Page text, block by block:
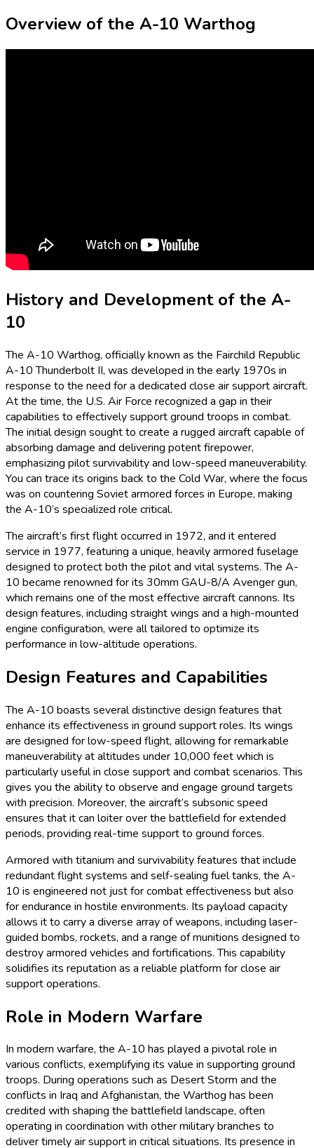
Overview of the A-10 Warthog
History and Development of the A-
10
The A-10 Warthog, officially known as the Fairchild Republic
A-10 Thunderbolt II, was developed in the early 1970s in
response to the need for a dedicated close air support aircraft.
At the time, the U.S. Air Force recognized a gap in their
capabilities to effectively support ground troops in combat.
The initial design sought to create a rugged aircraft capable of
absorbing damage and delivering potent firepower,
emphasizing pilot survivability and low-speed maneuverability.
You can trace its origins back to the Cold War, where the focus
was on countering Soviet armored forces in Europe, making
the A-10’s specialized role critical.
The aircraft’s first flight occurred in 1972, and it entered
service in 1977, featuring a unique, heavily armored fuselage
designed to protect both the pilot and vital systems. The A-
10 became renowned for its 30mm GAU-8/A Avenger gun,
which remains one of the most effective aircraft cannons. Its
design features, including straight wings and a high-mounted
engine configuration, were all tailored to optimize its
performance in low-altitude operations.
Design Features and Capabilities
The A-10 boasts several distinctive design features that
enhance its effectiveness in ground support roles. Its wings
are designed for low-speed flight, allowing for remarkable
maneuverability at altitudes under 10,000 feet which is
particularly useful in close support and combat scenarios. This
gives you the ability to observe and engage ground targets
with precision. Moreover, the aircraft’s subsonic speed
ensures that it can loiter over the battlefield for extended
periods, providing real-time support to ground forces.
Armored with titanium and survivability features that include
redundant flight systems and self-sealing fuel tanks, the A-
10 is engineered not just for combat effectiveness but also
for endurance in hostile environments. Its payload capacity
allows it to carry a diverse array of weapons, including laser-
guided bombs, rockets, and a range of munitions designed to
destroy armored vehicles and fortifications. This capability
solidifies its reputation as a reliable platform for close air
support operations.
Role in Modern Warfare
In modern warfare, the A-10 has played a pivotal role in
various conflicts, exemplifying its value in supporting ground
troops. During operations such as Desert Storm and the
conflicts in Iraq and Afghanistan, the Warthog has been
credited with shaping the battlefield landscape, often
operating in coordination with other military branches to
deliver timely air support in critical situations. Its presence in